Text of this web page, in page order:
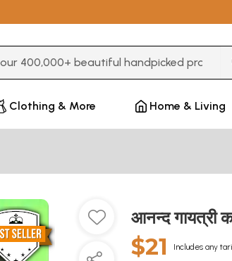
Clothing & More Home & Living
आनन्द
$21 Includes any